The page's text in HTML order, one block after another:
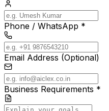
Phone / WhatsApp *
Email Address (Optional)
Business Requirements *